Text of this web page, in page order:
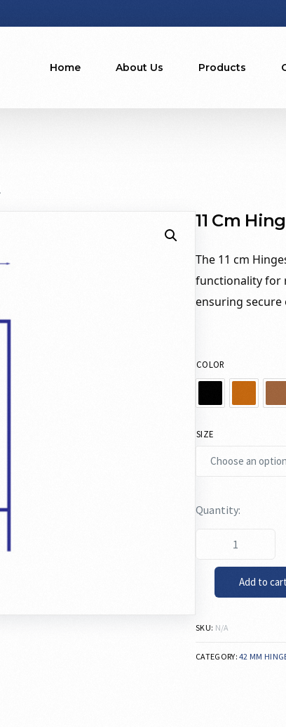
Home About Us Products
11 Cm
The 11 cm
functionality for
ensuring
COLOR
SIZE
Add to
SKU: N/A
CATEGORY:42 MM